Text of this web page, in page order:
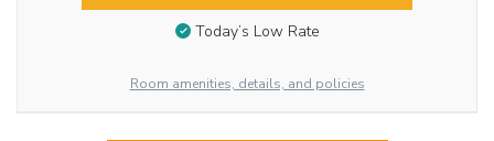
Today’s Low Rate
Room amenities, details, and policies